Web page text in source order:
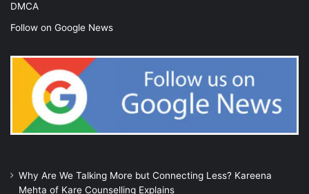
DMCA
Follow on Google News
Why Are We Talking More but Connecting Less? Kareena
Mehta of Kare Counselling Explains